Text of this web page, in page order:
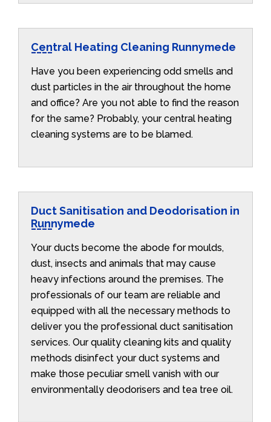
Central Heating Cleaning Runnymede
Have you been experiencing odd smells and
dust particles in the air throughout the home
and office? Are you not able to find the reason
for the same? Probably, your central heating
cleaning systems are to be blamed.
Duct Sanitisation and Deodorisation in
Runnymede
Your ducts become the abode for moulds,
dust, insects and animals that may cause
heavy infections around the premises. The
professionals of our team are reliable and
equipped with all the necessary methods to
deliver you the professional duct sanitisation
services. Our quality cleaning kits and quality
methods disinfect your duct systems and
make those peculiar smell vanish with our
environmentally deodorisers and tea tree oil.